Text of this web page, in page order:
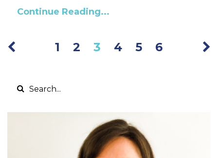
Continue Reading...
1 2 3 4 5 6